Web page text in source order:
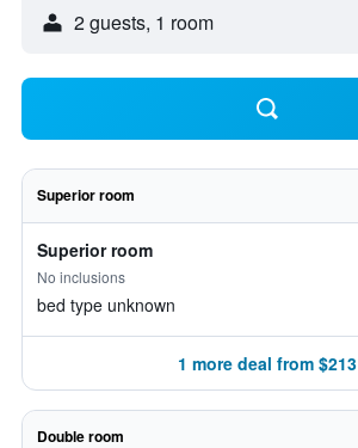
2 guests, 1 room
Superior room
Superior room
No inclusions
bed type unknown
1 more deal from $213
Double room